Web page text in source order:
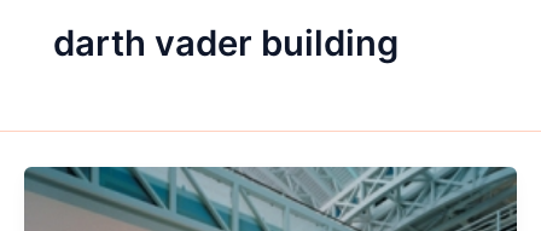
darth vader building